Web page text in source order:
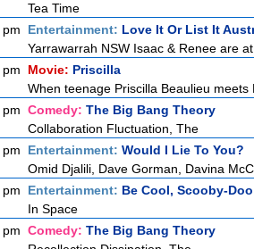
Tea Time
Entertainment: Love It Or List It
Yarrawarrah NSW Isaac & Renee are
Movie: Priscilla
When teenage Priscilla Beaulieu
Comedy: The Big Bang Theory
Collaboration Fluctuation, The
Entertainment: Would I Lie To You?
Omid Djalili, Dave Gorman, Davina
Entertainment: Be Cool, Scooby-
In Space
Comedy: The Big Bang Theory